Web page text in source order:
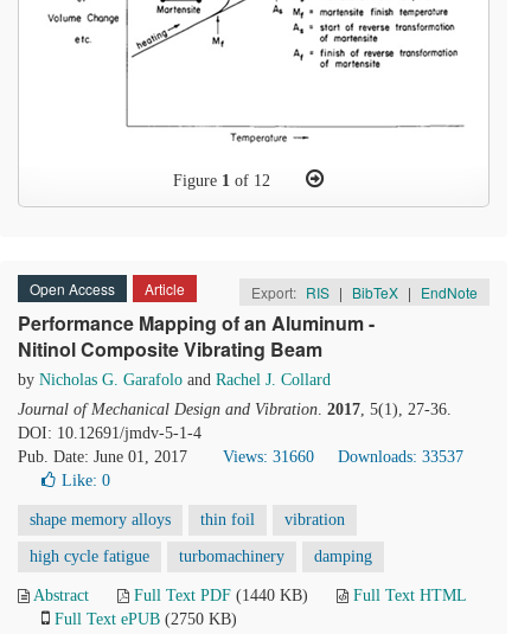
Figure 1of 12
Open Access Article Export: RIS | BibTeX | EndNote
Performance Mapping of an Aluminum -
Nitinol Composite Vibrating Beam
by Nicholas G. Garafolo and Rachel J. Collard
Journal of Mechanical Design and Vibration. 2017, 5(1), 27-36.
DOI: 10.12691/jmdv-5-1-4
Pub. Date: June 01, 2017
Views: 31660
Downloads: 33537
Like: 0
shape memory alloys thin foil vibration
high cycle fatigue turbomachinery damping
Abstract Full Text PDF (1440 KB)
Full Text HTML
Full Text ePUB (2750 KB)